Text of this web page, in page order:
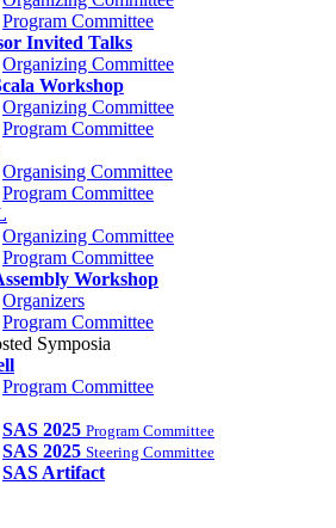
Program Committee
Invited Talks
Organizing Committee
Workshop
Organizing Committee
Program Committee
Organising Committee
Program Committee
Organizing Committee
Program Committee
Workshop
Organizers
Program Committee
Symposia
Program Committee
SAS 2025 Program Committee
SAS 2025 Steering Committee
SAS Artifact